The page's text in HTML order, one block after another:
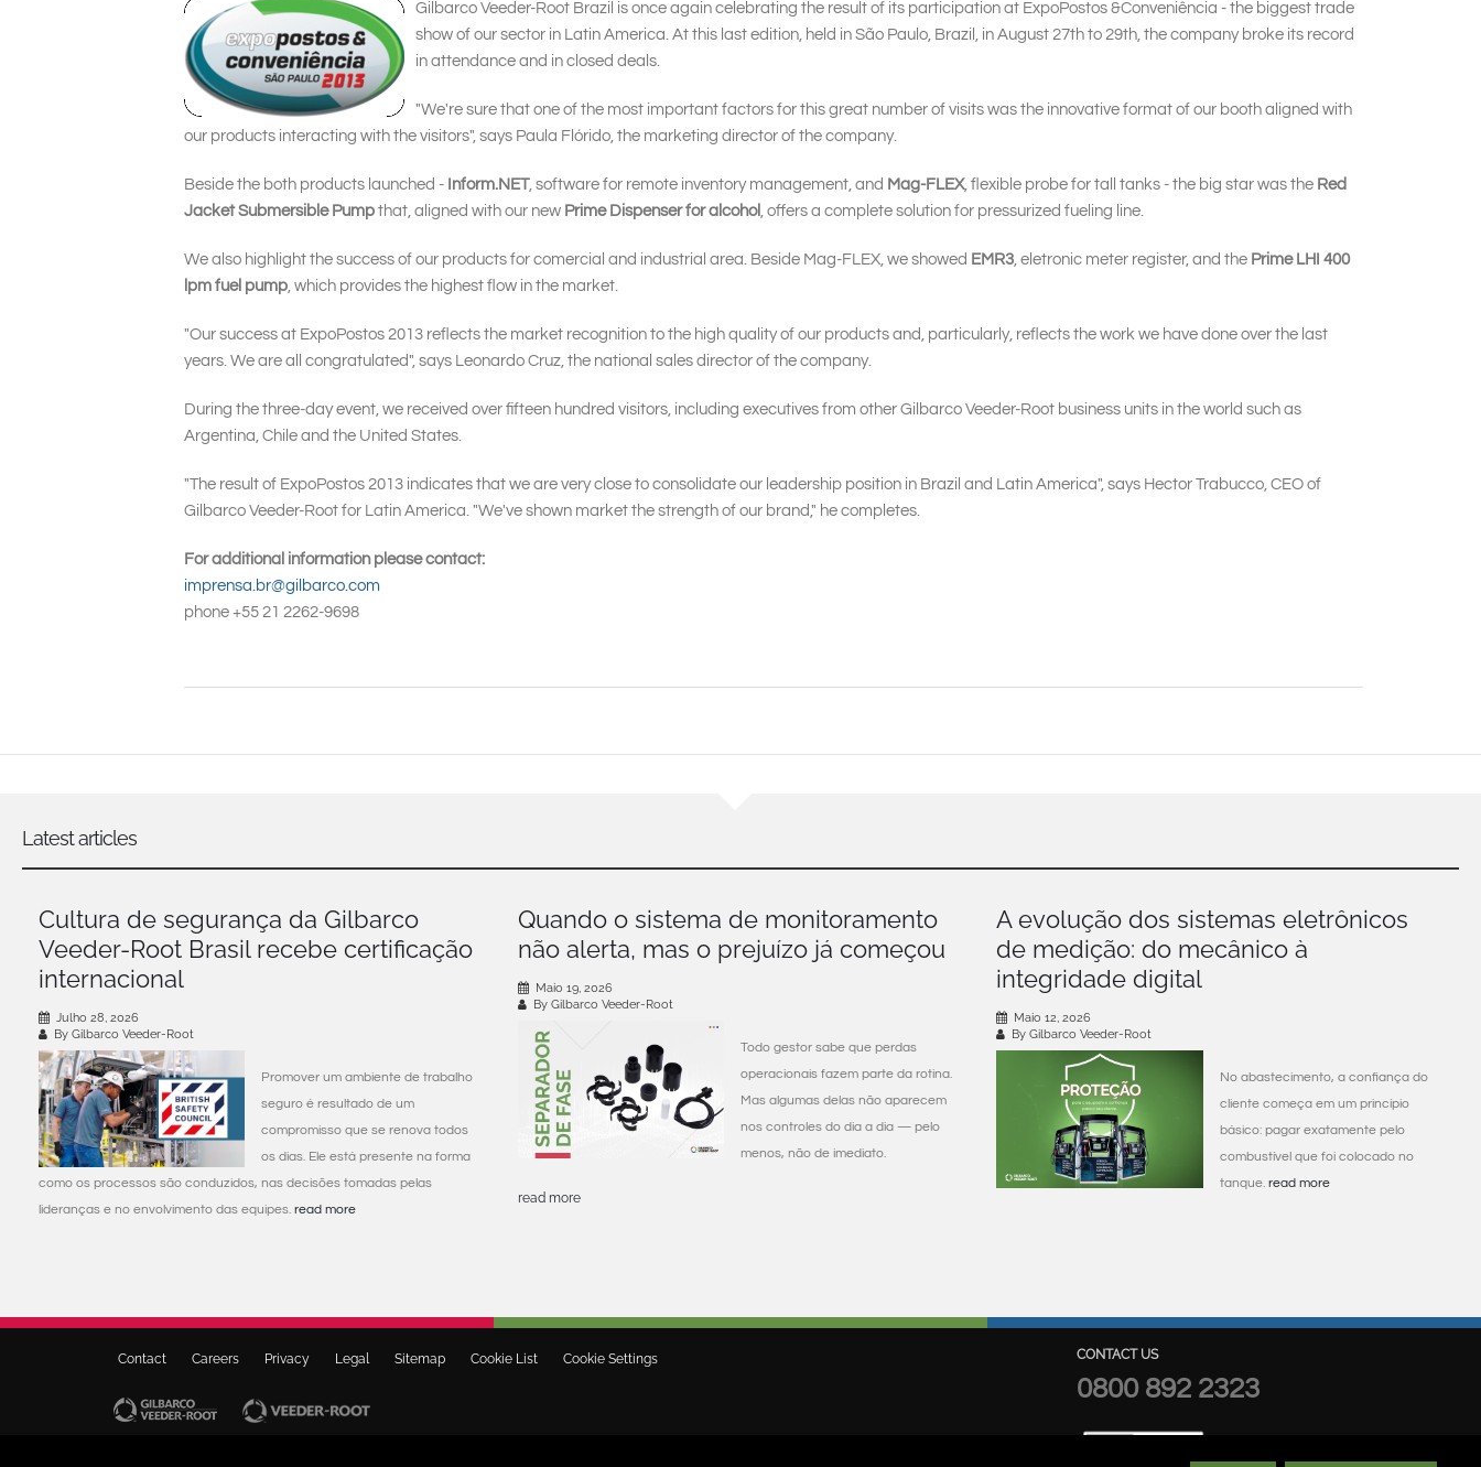
Gilbarco Veeder-Root Brazil is once again celebrating the result of its participation at ExpoPostos &Conveniência - the biggest trade
show of our sector in Latin America. At this last edition, held in São Paulo, Brazil, in August 27th to 29th, the company broke its record
in attendance and in closed deals.
"We're sure that one of the most important factors for this great number of visits was the innovative format of our booth aligned with
our products interacting with the visitors", says Paula Flórido, the marketing director of the company.
Beside the both products launched - Inform.NET, software for remote inventory management, and Mag-FLEX, flexible probe for tall tanks - the big star was the Red
Jacket Submersible Pump that, aligned with our new Prime Dispenser for alcohol , offers a complete solution for pressurized fueling line.
We also highlight the success of our products for comercial and industrial area. Beside Mag-FLEX, we showed EMR3, eletronic meter register, and the Prime LHI 400
lpm fuel pump, which provides the highest flow in the market.
"Our success at ExpoPostos 2013 reflects the market recognition to the high quality of our products and, particularly, reflects the work we have done over the last
years. We are all congratulated", says Leonardo Cruz, the national sales director of the company.
During the three-day event, we received over fifteen hundred visitors, including executives from other Gilbarco Veeder-Root business units in the world such as
Argentina, Chile and the United States.
"The result of ExpoPostos 2013 indicates that we are very close to consolidate our leadership position in Brazil and Latin America", says Hector Trabucco, CEO of
Gilbarco Veeder-Root for Latin America. "We've shown market the strength of our brand," he completes.
For additional information please contact:
imprensa.br@gilbarco.com
phone +55 21 2262-9698
Latest articles
Cultura de segurança da Gilbarco
Veeder-Root Brasil recebe certificação
internacional
Julho 28, 2026
By Gilbarco Veeder-Root
Promover um ambiente de trabalho
seguro é resultado de um
compromisso que se renova todos
os dias. Ele está presente na forma
como os processos são conduzidos, nas decisões tomadas pelas
lideranças e no envolvimento das equipes. read more
Quando o sistema de monitoramento
não alerta, mas o prejuízo já começou
Maio 19, 2026
By Gilbarco Veeder-Root
Todo gestor sabe que perdas
operacionais fazem parte da rotina.
Mas algumas delas não aparecem
nos controles do dia a dia — pelo
menos, não de imediato.
read more
A evolução dos sistemas eletrônicos
de medição: do mecânico à
integridade digital
Maio 12, 2026
By Gilbarco Veeder-Root
No abastecimento, a confiança do
cliente começa em um princípio
básico: pagar exatamente pelo
combustível que foi colocado no
tanque. read more
Contact Careers Privacy Legal Sitemap Cookie List Cookie Settings CONTACT US
0800 892 2323